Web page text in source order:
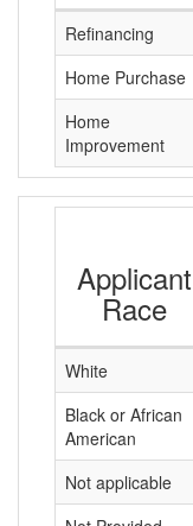
Refinancing
Home Purchase
Home
Improvement
Applicant
Race
White
Black or African
American
Not applicable